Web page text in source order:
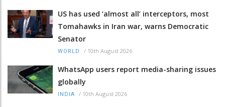
US has used ‘almost all’ interceptors, most
Tomahawks in Iran war, warns Democratic
Senator
WORLD / 10th August 2026
WhatsApp users report media-sharing issues
globally
INDIA / 10th August 2026